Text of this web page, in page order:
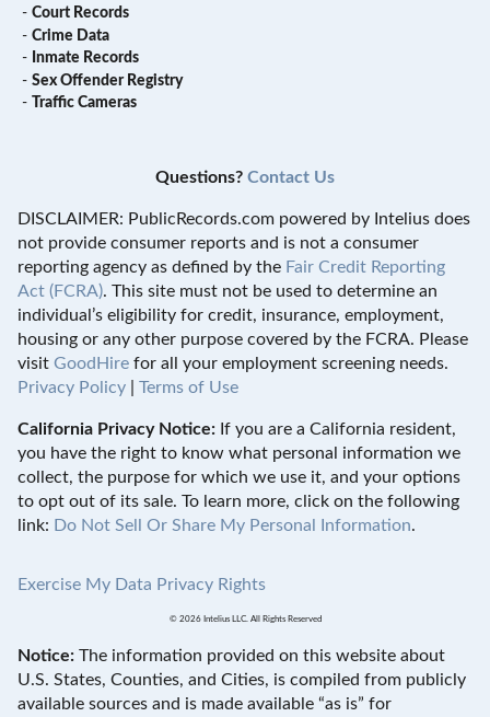
- Court Records
- Crime Data
- Inmate Records
- Sex Offender Registry
-
Traffic Cameras
Questions? Contact Us
DISCLAIMER: PublicRecords.com powered by Intelius does
not provide consumer reports and is not a consumer
reporting agency as defined by the Fair Credit Reporting
Act (FCRA). This site must not be used to determine an
individual’s eligibility for credit, insurance, employment,
housing or any other purpose covered by the FCRA. Please
visit GoodHire for all your employment screening needs.
Privacy Policy
Terms of Use
California Privacy Notice: If you are a California resident,
you have the right to know what personal information we
collect, the purpose for which we use it, and your options
to opt out of its sale. To learn more, click on the following
link: Do Not Sell Or Share My Personal Information.
Exercise My Data Privacy Rights
© 2026 Intelius LLC. All Rights Reserved
Notice: The information provided on this website about
U.S. States, Counties, and Cities, is compiled from publicly
available sources and is made available “as is” for